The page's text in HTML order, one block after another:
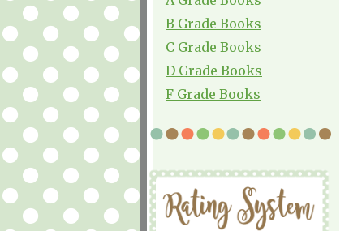
B Grade Books
C Grade Books
D Grade Books
F Grade Books